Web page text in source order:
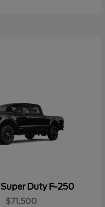
Super Duty F-250
$71,500